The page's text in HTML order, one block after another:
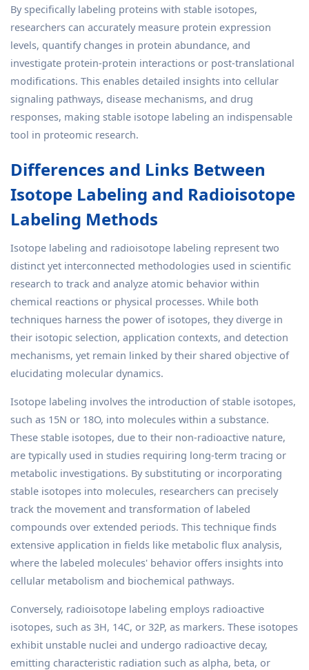
By specifically labeling proteins with stable isotopes,
researchers can accurately measure protein expression
levels, quantify changes in protein abundance, and
investigate protein-protein interactions or post-translational
modifications. This enables detailed insights into cellular
signaling pathways, disease mechanisms, and drug
responses, making stable isotope labeling an indispensable
tool in proteomic research.
Differences and Links Between
Isotope Labeling and Radioisotope
Labeling Methods
Isotope labeling and radioisotope labeling represent two
distinct yet interconnected methodologies used in scientific
research to track and analyze atomic behavior within
chemical reactions or physical processes. While both
techniques harness the power of isotopes, they diverge in
their isotopic selection, application contexts, and detection
mechanisms, yet remain linked by their shared objective of
elucidating molecular dynamics.
Isotope labeling involves the introduction of stable isotopes,
such as 15N or 18O, into molecules within a substance.
These stable isotopes, due to their non-radioactive nature,
are typically used in studies requiring long-term tracing or
metabolic investigations. By substituting or incorporating
stable isotopes into molecules, researchers can precisely
track the movement and transformation of labeled
compounds over extended periods. This technique finds
extensive application in fields like metabolic flux analysis,
where the labeled molecules' behavior offers insights into
cellular metabolism and biochemical pathways.
Conversely, radioisotope labeling employs radioactive
isotopes, such as 3H, 14C, or 32P, as markers. These isotopes
exhibit unstable nuclei and undergo radioactive decay,
emitting characteristic radiation such as alpha, beta, or